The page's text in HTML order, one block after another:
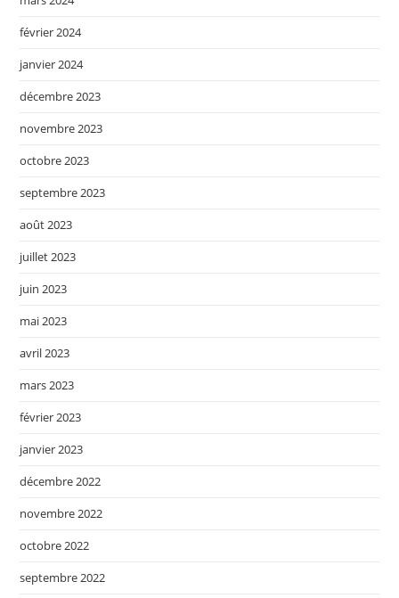
février 2024
janvier 2024
décembre 2023
novembre 2023
octobre 2023
septembre 2023
août 2023
juillet 2023
juin 2023
mai 2023
avril 2023
mars 2023
février 2023
janvier 2023
décembre 2022
novembre 2022
octobre 2022
septembre 2022